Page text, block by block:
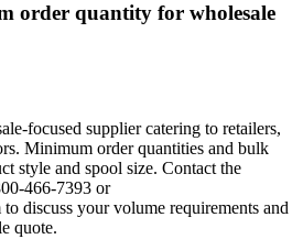
order quantity for wholesale
focused supplier catering to retailers,
Minimum order quantities and bulk
style and spool size. Contact the
466-7393 or
discuss your volume requirements and
quote.